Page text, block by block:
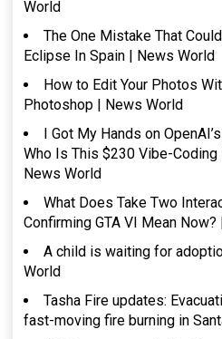
World
The One Mistake That
Eclipse In Spain | News World
How to Edit Your Photos
Photoshop | News World
I Got My Hands on
Who Is This $230 Vibe-Coding
News World
What Does Take Two
Confirming GTA VI Mean
A child is waiting for
World
Tasha Fire updates:
fast-moving fire burning in